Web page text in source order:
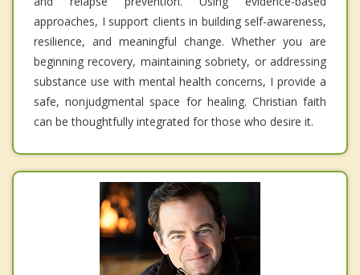
approaches, I support clients in building self-awareness,
resilience, and meaningful change. Whether you are
beginning recovery, maintaining sobriety, or addressing
substance use with mental health concerns, I provide a
safe, nonjudgmental space for healing. Christian faith
can be thoughtfully integrated for those who desire it.